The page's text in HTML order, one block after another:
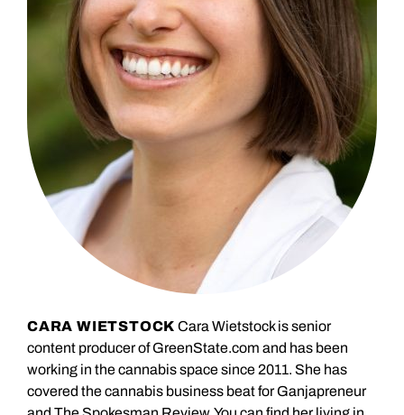
CARA WIETSTOCK Cara Wietstock is senior
content producer of GreenState.com and has been
working in the cannabis space since 2011. She has
covered the cannabis business beat for Ganjapreneur